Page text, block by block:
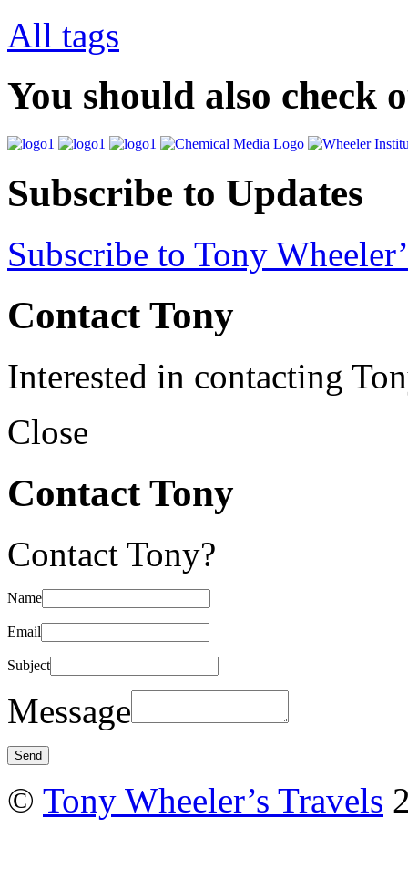
All tags
You should also check
Subscribe to Updates
Subscribe to Tony
Contact Tony
Interested in contacting
Close
Contact Tony
Contact Tony?
Name
Email
Subject
Message
© Tony Wheeler’s Travels